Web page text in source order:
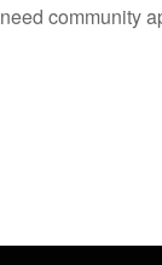
community